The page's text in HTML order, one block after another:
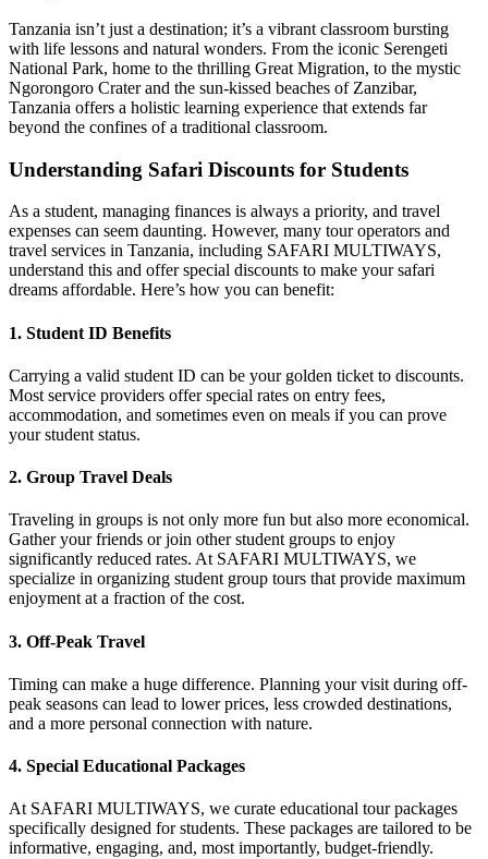
Tanzania isn’t just a destination; it’s a vibrant classroom bursting
with life lessons and natural wonders. From the iconic Serengeti
National Park, home to the thrilling Great Migration, to the mystic
Ngorongoro Crater and the sun-kissed beaches of Zanzibar,
Tanzania offers a holistic learning experience that extends far
beyond the confines of a traditional classroom.
Understanding Safari Discounts for Students
As a student, managing finances is always a priority, and travel
expenses can seem daunting. However, many tour operators and
travel services in Tanzania, including SAFARI MULTIWAYS,
understand this and offer special discounts to make your safari
dreams affordable. Here’s how you can benefit:
1. Student ID Benefits
Carrying a valid student ID can be your golden ticket to discounts.
Most service providers offer special rates on entry fees,
accommodation, and sometimes even on meals if you can prove
your student status.
2. Group Travel Deals
Traveling in groups is not only more fun but also more economical.
Gather your friends or join other student groups to enjoy
significantly reduced rates. At SAFARI MULTIWAYS, we
specialize in organizing student group tours that provide maximum
enjoyment at a fraction of the cost.
3. Off-Peak Travel
Timing can make a huge difference. Planning your visit during off-
peak seasons can lead to lower prices, less crowded destinations,
and a more personal connection with nature.
4. Special Educational Packages
At SAFARI MULTIWAYS, we curate educational tour packages
specifically designed for students. These packages are tailored to be
informative, engaging, and, most importantly, budget-friendly.